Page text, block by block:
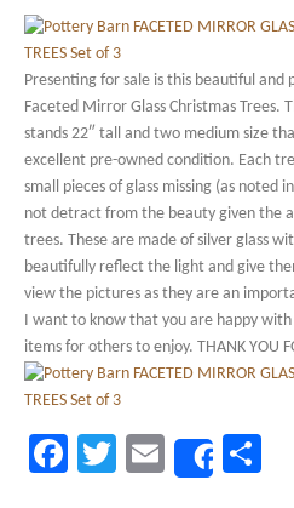
Presenting for sale is this beautiful and
Faceted Mirror Glass Christmas Trees.
stands 22″ tall and two medium size
excellent pre-owned condition. Each
small pieces of glass missing (as noted
not detract from the beauty given the
trees. These are made of silver glass
beautifully reflect the light and give
view the pictures as they are an
I want to know that you are happy
items for others to enjoy. THANK YOU
Facebook
TwitterEmailShare